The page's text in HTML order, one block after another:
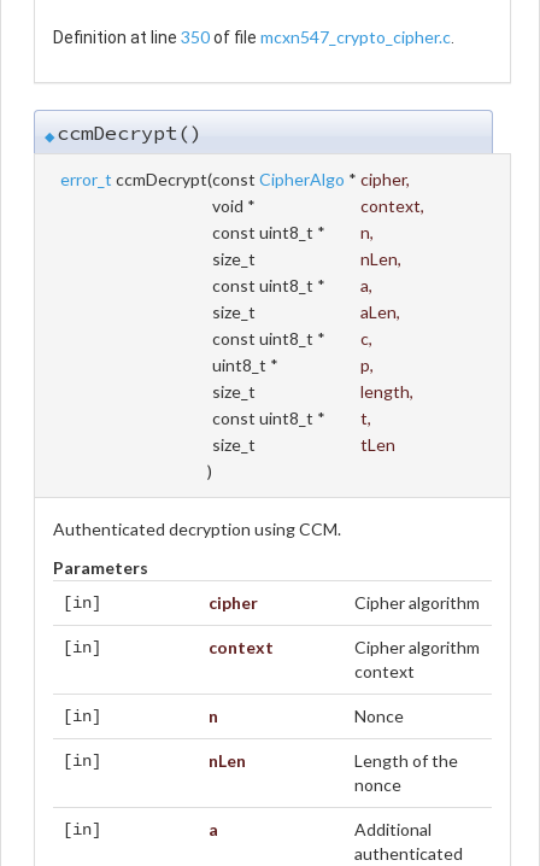
Definition at line 350of file mcxn547_crypto_cipher.c.
◆ccmDecrypt()
error_t ccmDecrypt(const CipherAlgo * cipher,
void *
context,
const uint8_t *
n,
size_t
nLen,
const uint8_t *
a,
size_t
aLen,
const uint8_t *
c,
uint8_t *
p,
size_t
length,
const uint8_t *
t,
size_t
tLen
)
Authenticated decryption using CCM.
Parameters
[in] cipher Cipher algorithm
[in] context
Cipher algorithm
context
[in] n Nonce
[in] nLen
Length of the
nonce
[in] a
Additional
authenticated